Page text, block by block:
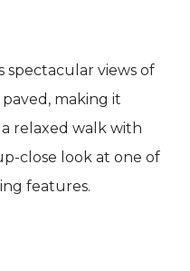
spectacular views of
paved, making it
relaxed walk with
close look at one of
features.